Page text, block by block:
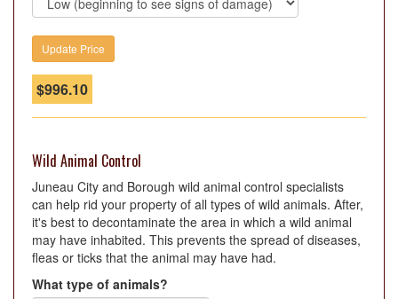
$996.10
Wild Animal Control
Juneau City and Borough wild animal control specialists
can help rid your property of all types of wild animals. After,
it's best to decontaminate the area in which a wild animal
may have inhabited. This prevents the spread of diseases,
fleas or ticks that the animal may have had.
What type of animals?